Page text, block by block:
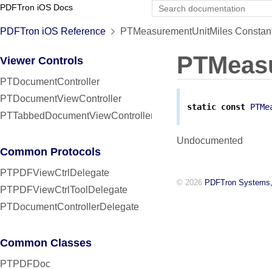
PDFTron iOS Docs
PDFTron iOS Reference PTMeasurementUnitMiles
Viewer Controls
PTDocumentController
PTDocumentViewController
PTTabbedDocumentViewController
Common Protocols
PTPDFViewCtrlDelegate
PTPDFViewCtrlToolDelegate
PTDocumentControllerDelegate
Common Classes
PTPDFDoc
static const
Undocumented
© 2026 PDFTron